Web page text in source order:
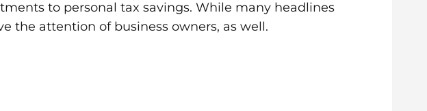
to personal tax savings. While many headlines
the attention of business owners, as well.